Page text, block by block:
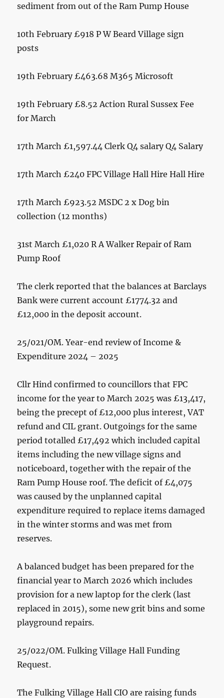
sediment from out of the Ram Pump House
10th February £918 P W Beard Village sign
posts
19th February £463.68 M365 Microsoft
19th February £8.52 Action Rural Sussex Fee
for March
17th March £1,597.44 Clerk Q4 salary Q4 Salary
17th March £240 FPC Village Hall Hire Hall Hire
17th March £923.52 MSDC 2 x Dog bin
collection (12 months)
31st March £1,020 R A Walker Repair of Ram
Pump Roof
The clerk reported that the balances at Barclays
Bank were current account £1774.32 and
£12,000 in the deposit account.
25/021/OM. Year-end review of Income &
Expenditure 2024 – 2025
Cllr Hind confirmed to councillors that FPC
income for the year to March 2025 was £13,417,
being the precept of £12,000 plus interest, VAT
refund and CIL grant. Outgoings for the same
period totalled £17,492 which included capital
items including the new village signs and
noticeboard, together with the repair of the
Ram Pump House roof. The deficit of £4,075
was caused by the unplanned capital
expenditure required to replace items damaged
in the winter storms and was met from
reserves.
A balanced budget has been prepared for the
financial year to March 2026 which includes
provision for a new laptop for the clerk (last
replaced in 2015), some new grit bins and some
playground repairs.
25/022/OM. Fulking Village Hall Funding
Request.
The Fulking Village Hall CIO are raising funds